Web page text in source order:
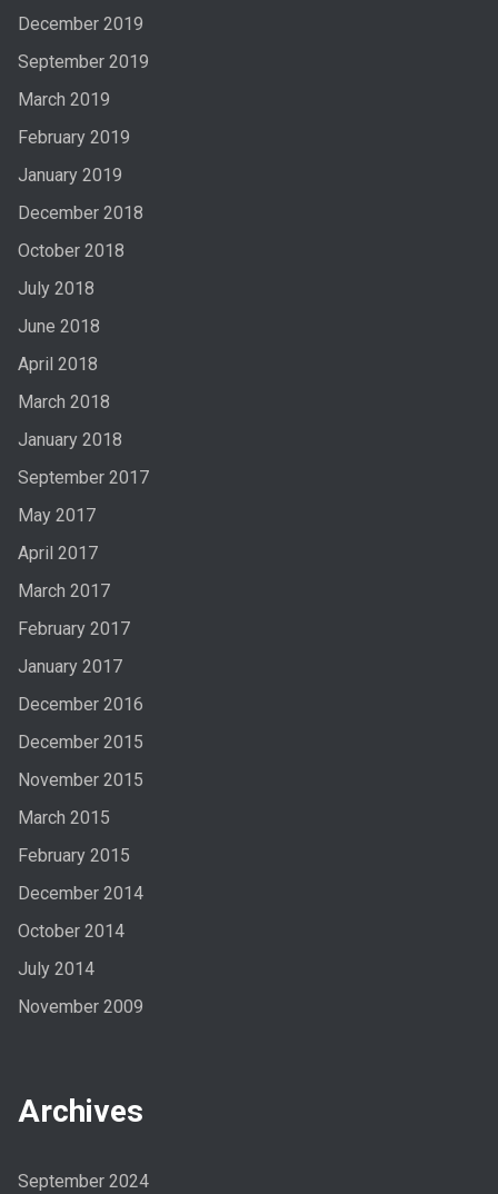
December 2019
September 2019
March 2019
February 2019
January 2019
December 2018
October 2018
July 2018
June 2018
April 2018
March 2018
January 2018
September 2017
May 2017
April 2017
March 2017
February 2017
January 2017
December 2016
December 2015
November 2015
March 2015
February 2015
December 2014
October 2014
July 2014
November 2009
Archives
September 2024